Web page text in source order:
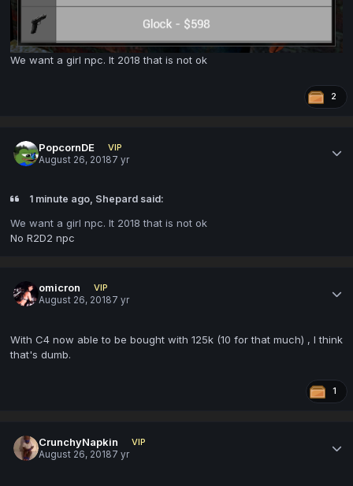
We want a girl npc. It 2018 that is not ok
2
PopcornDE
VIP
August 26, 20187 yr
1 minute ago, Shepard said:
We want a girl npc. It 2018 that is not ok
No R2D2 npc
omicron
VIP
August 26, 20187 yr
With C4 now able to be bought with 125k (10 for that much) , I think
that's dumb.
1
CrunchyNapkin
VIP
August 26, 20187 yr